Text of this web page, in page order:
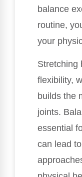
balance
routine,
your
Stretching
flexibility,
builds the
joints.
essential
can lead